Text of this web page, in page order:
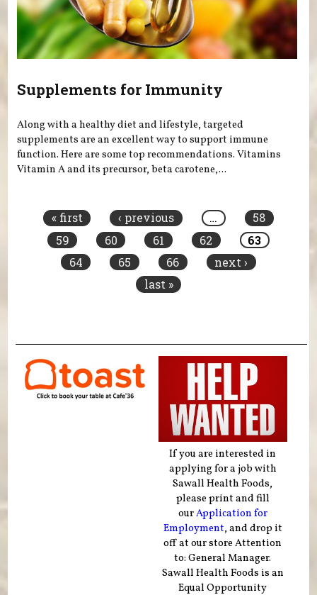
Supplements for Immunity
Along with a healthy diet and lifestyle, targeted
supplements are an excellent way to support immune
function. Here are some top recommendations. Vitamins
Vitamin A and its precursor, beta carotene,...
« first ‹ previous …
58
59
60 61 62
63
64
65 66
next ›
last »
If you are interested in
applying for a job with
Sawall Health Foods,
please print and fill
ourApplication for
Employment, and drop it
off at our store Attention
to: General Manager.
Sawall Health Foods is an
Equal Opportunity